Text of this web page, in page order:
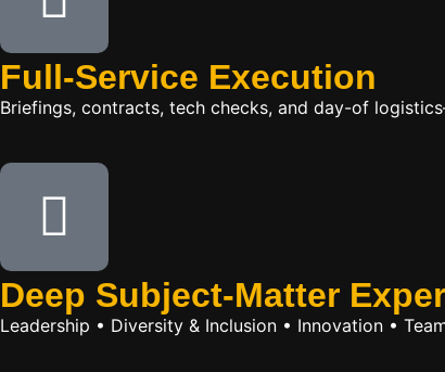
Full-Service Execution
Briefings, contracts, tech checks, and day-of
Deep Subject-Matter
Leadership • Diversity & Inclusion • Innovation •